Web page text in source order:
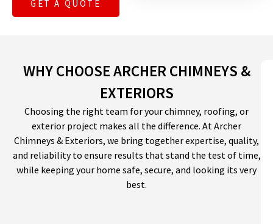
GET A QUOTE
WHY CHOOSE ARCHER CHIMNEYS &
EXTERIORS
Choosing the right team for your chimney, roofing, or
exterior project makes all the difference. At Archer
Chimneys & Exteriors, we bring together expertise, quality,
and reliability to ensure results that stand the test of time,
while keeping your home safe, secure, and looking its very
best.